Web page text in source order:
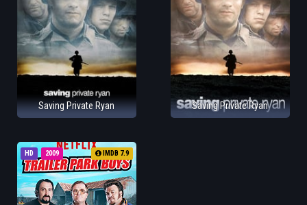
Saving Private Ryan Saving Private Ryan
HD 2009 IMDB 7.9